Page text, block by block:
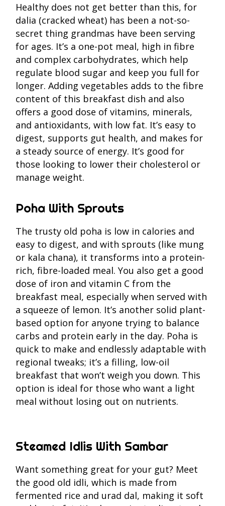
Healthy does not get better than this, for
dalia (cracked wheat) has been a not-so-
secret thing grandmas have been serving
for ages. It’s a one-pot meal, high in fibre
and complex carbohydrates, which help
regulate blood sugar and keep you full for
longer. Adding vegetables adds to the fibre
content of this breakfast dish and also
offers a good dose of vitamins, minerals,
and antioxidants, with low fat. It’s easy to
digest, supports gut health, and makes for
a steady source of energy. It’s good for
those looking to lower their cholesterol or
manage weight.
Poha With Sprouts
The trusty old poha is low in calories and
easy to digest, and with sprouts (like mung
or kala chana), it transforms into a protein-
rich, fibre-loaded meal. You also get a good
dose of iron and vitamin C from the
breakfast meal, especially when served with
a squeeze of lemon. It’s another solid plant-
based option for anyone trying to balance
carbs and protein early in the day. Poha is
quick to make and endlessly adaptable with
regional tweaks; it’s a filling, low-oil
breakfast that won’t weigh you down. This
option is ideal for those who want a light
meal without losing out on nutrients.
Steamed Idlis With Sambar
Want something great for your gut? Meet
the good old idli, which is made from
fermented rice and urad dal, making it soft